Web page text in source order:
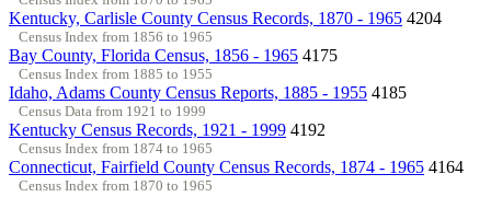
Kentucky, Carlisle County Census Records, 1870 - 1965 4204
Census Index from 1856 to 1965
Bay County, Florida Census, 1856 - 1965 4175
Census Index from 1885 to 1955
Idaho, Adams County Census Reports, 1885 - 1955 4185
Census Data from 1921 to 1999
Kentucky Census Records, 1921 - 1999 4192
Census Index from 1874 to 1965
Connecticut, Fairfield County Census Records, 1874 - 1965 4164
Census Index from 1870 to 1965